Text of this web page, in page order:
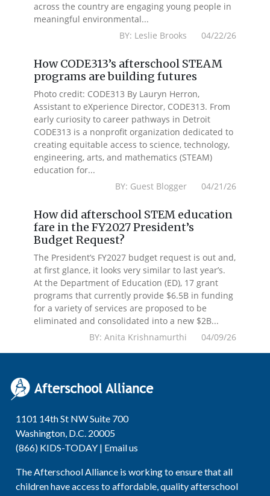
across the country are engaging young people in
meaningful environmental...
BY: Leslie Brooks 04/22/26
How CODE313’s afterschool STEAM
programs are building futures
Photo credit: CODE313 By Lauryn Herron,
Assistant to eXperience Director, CODE313. From
early curiosity to career pathways in Detroit
CODE313 is a nonprofit organization dedicated to
creating equitable access to science, technology,
engineering, arts, and mathematics (STEAM)
education for...
BY: Guest Blogger 04/21/26
How did afterschool STEM education
fare in the FY2027 President’s
Budget Request?
The President’s FY2027 budget request is out and,
at first glance, it looks very similar to last year’s.
At the Department of Education (ED), 17 grant
programs that currently provide $6.5B in funding
for a variety of services are proposed to be
eliminated and consolidated into a new $2B...
BY: Anita Krishnamurthi 04/09/26
1101 14th St NW Suite 700
Washington, D.C. 20005
(866) KIDS-TODAY | Email us
The Afterschool Alliance is working to ensure that all
children have access to affordable, quality afterschool